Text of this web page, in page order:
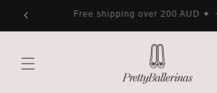
Skip to
content
Free shipping over 200 AUD ✦